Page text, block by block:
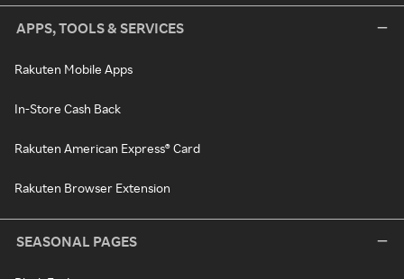
APPS, TOOLS & SERVICES
Rakuten Mobile Apps
In-Store Cash Back
Rakuten American Express® Card
Rakuten Browser Extension
SEASONAL PAGES